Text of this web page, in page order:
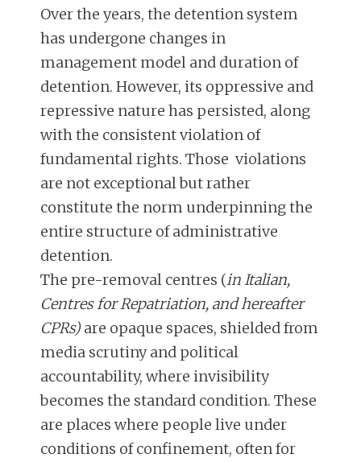
Over the years, the detention system
has undergone changes in
management model and duration of
detention. However, its oppressive and
repressive nature has persisted, along
with the consistent violation of
fundamental rights. Those violations
are not exceptional but rather
constitute the norm underpinning the
entire structure of administrative
detention.
The pre-removal centres (in Italian,
Centres for Repatriation, and hereafter
CPRs) are opaque spaces, shielded from
media scrutiny and political
accountability, where invisibility
becomes the standard condition. These
are places where people live under
conditions of confinement, often for